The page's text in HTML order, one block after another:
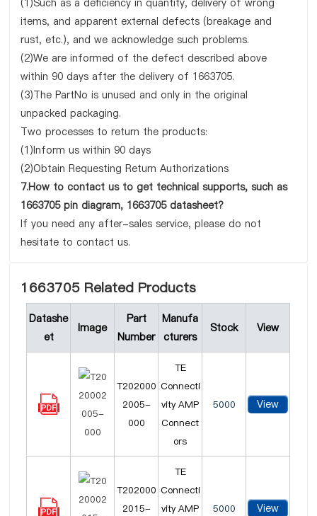
(1)Such as a deficiency in quantity, delivery of wrong
items, and apparent external defects (breakage and
rust, etc.), and we acknowledge such problems.
(2)We are informed of the defect described above
within 90 days after the delivery of 1663705.
(3)The PartNo is unused and only in the original
unpacked packaging.
Two processes to return the products:
(1)Inform us within 90 days
(2)Obtain Requesting Return Authorizations
7.How to contact us to get technical supports, such as
1663705 pin diagram, 1663705 datasheet?
If you need any after-sales service, please do not
hesitate to contact us.
1663705 Related Products
Datashe
et
Image
Part
Number
Manufa
cturers
Stock View
T202000
2005-
000
TE
Connecti
vity AMP
Connect
ors
5000 View
T202000
2015-
TE
Connecti
vity AMP
5000 View